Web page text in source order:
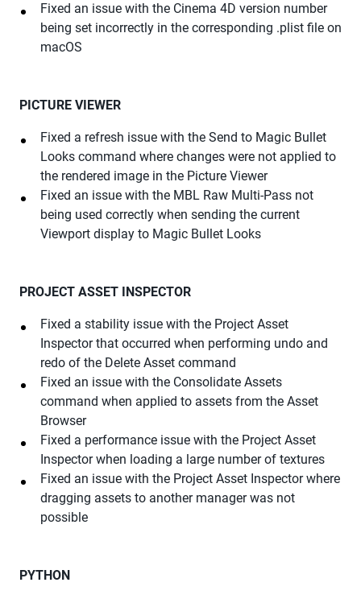
Fixed an issue with the Cinema 4D version number
being set incorrectly in the corresponding .plist file on
macOS
PICTURE VIEWER
Fixed a refresh issue with the Send to Magic Bullet
Looks command where changes were not applied to
the rendered image in the Picture Viewer
Fixed an issue with the MBL Raw Multi-Pass not
being used correctly when sending the current
Viewport display to Magic Bullet Looks
PROJECT ASSET INSPECTOR
Fixed a stability issue with the Project Asset
Inspector that occurred when performing undo and
redo of the Delete Asset command
Fixed an issue with the Consolidate Assets
command when applied to assets from the Asset
Browser
Fixed a performance issue with the Project Asset
Inspector when loading a large number of textures
Fixed an issue with the Project Asset Inspector where
dragging assets to another manager was not
possible
PYTHON